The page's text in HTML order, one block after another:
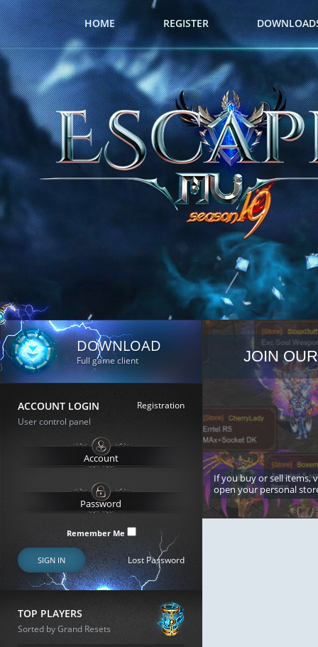
HOME REGISTER
DOWNLOAD
Full game client
ACCOUNT LOGIN
Registration
User control panel
Remember Me
SIGN IN Lost Password
TOP PLAYERS
Sorted by Grand Resets
JOIN
If you buy or sell items,
open your personal